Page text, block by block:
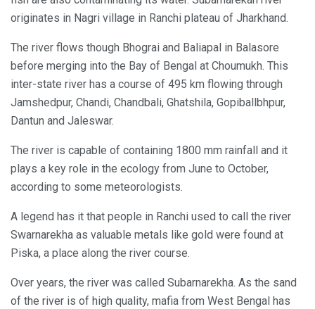
originates in Nagri village in Ranchi plateau of Jharkhand.
The river flows though Bhograi and Baliapal in Balasore
before merging into the Bay of Bengal at Choumukh. This
inter-state river has a course of 495 km flowing through
Jamshedpur, Chandi, Chandbali, Ghatshila, Gopiballbhpur,
Dantun and Jaleswar.
The river is capable of containing 1800 mm rainfall and it
plays a key role in the ecology from June to October,
according to some meteorologists.
A legend has it that people in Ranchi used to call the river
Swarnarekha as valuable metals like gold were found at
Piska, a place along the river course.
Over years, the river was called Subarnarekha. As the sand
of the river is of high quality, mafia from West Bengal has